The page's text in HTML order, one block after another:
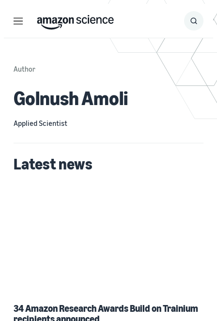
Menu Search
Submit
Author
Golnush Amoli
Applied Scientist
Latest news
34 Amazon Research Awards Build on Trainium
recipients announced